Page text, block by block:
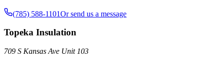
(785) 588-1101Or send us a message
Topeka Insulation
709 S Kansas Ave Unit 103